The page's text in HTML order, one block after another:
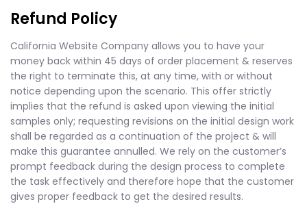
Refund Policy
California Website Company allows you to have your
money back within 45 days of order placement & reserves
the right to terminate this, at any time, with or without
notice depending upon the scenario. This offer strictly
implies that the refund is asked upon viewing the initial
samples only; requesting revisions on the initial design work
shall be regarded as a continuation of the project & will
make this guarantee annulled. We rely on the customer’s
prompt feedback during the design process to complete
the task effectively and therefore hope that the customer
gives proper feedback to get the desired results.